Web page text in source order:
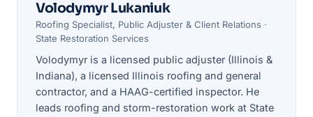
Volodymyr Lukaniuk
Roofing Specialist, Public Adjuster & Client Relations ·
State Restoration Services
Volodymyr is a licensed public adjuster (Illinois &
Indiana), a licensed Illinois roofing and general
contractor, and a HAAG-certified inspector. He
leads roofing and storm-restoration work at State